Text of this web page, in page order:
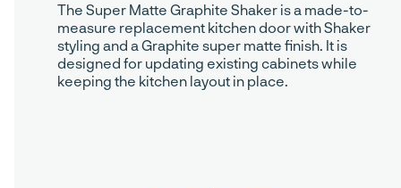
The Super Matte Graphite Shaker is a made-to-
measure replacement kitchen door with Shaker
styling and a Graphite super matte finish. It is
designed for updating existing cabinets while
keeping the kitchen layout in place.